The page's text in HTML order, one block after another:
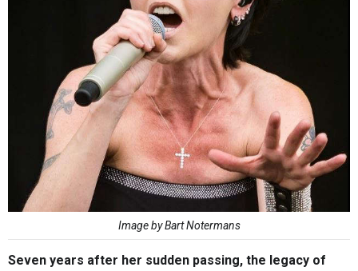
Image by Bart Notermans
Seven years after her sudden passing, the legacy of